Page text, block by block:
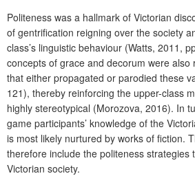
Politeness was a hallmark of Victorian
of gentrification reigning over the society
class’s linguistic behaviour (Watts, 2011,
concepts of grace and decorum were also
that either propagated or parodied these
121), thereby reinforcing the upper-class
highly stereotypical (Morozova, 2016). In
game participants’ knowledge of the
is most likely nurtured by works of fiction.
therefore include the politeness strategies
Victorian society.